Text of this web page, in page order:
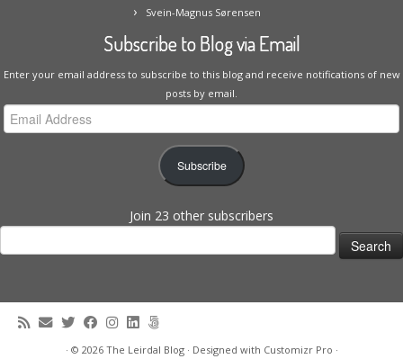
Svein-Magnus Sørensen
Subscribe to Blog via Email
Enter your email address to subscribe to this blog and receive notifications of new
posts by email.
Email
Address
Subscribe
Join 23 other subscribers
Search
for:
· © 2026 The Leirdal Blog· Designed with Customizr Pro ·